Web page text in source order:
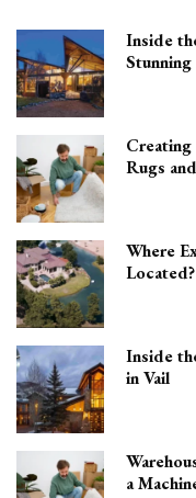
Inside
Creating
Rugs
Where
Located?
Inside
in Vail
a